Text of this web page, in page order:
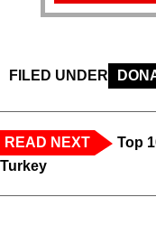
FILED UNDER
READ NEXT
Top
Turkey